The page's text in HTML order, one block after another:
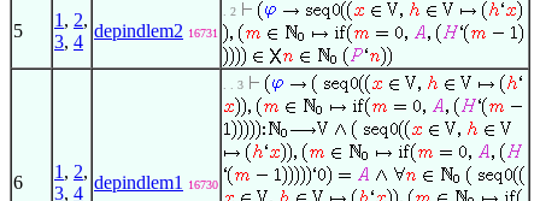
5
1 , 2,
3, 4
depindlem2 16731
. 2
6
1 , 2,
3, 4
depindlem1 16730
. . 3